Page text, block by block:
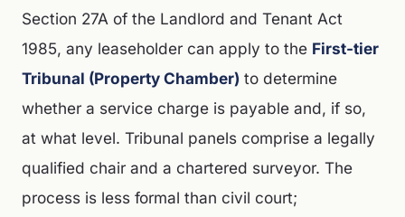
Section 27A of the Landlord and Tenant Act
1985, any leaseholder can apply to the First-tier
Tribunal (Property Chamber) to determine
whether a service charge is payable and, if so,
at what level. Tribunal panels comprise a legally
qualified chair and a chartered surveyor. The
process is less formal than civil court;